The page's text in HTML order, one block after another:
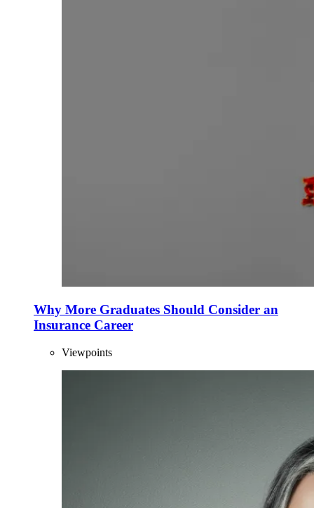
Why More Graduates Should Consider an
Insurance Career
Viewpoints